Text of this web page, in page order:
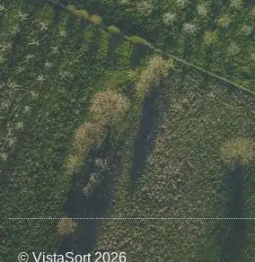
© VistaSort 2026